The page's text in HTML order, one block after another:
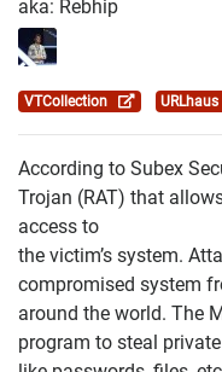
aka: Rebhip
VTCollection
According to Subex
Trojan (RAT) that
access to
the victim’s system.
compromised system
around the world. The
program to steal